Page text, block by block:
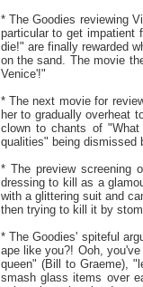
* The Goodies reviewing
particular to get impatient
die!" are finally rewarded
on the sand. The movie
Venice'!"
* The next movie for
her to gradually overheat
clown to chants of
qualities" being dismissed
* The preview screening
dressing to kill as a
with a glittering suit and
then trying to kill it by
* The Goodies' spiteful
ape like you?! Ooh,
queen" (Bill to Graeme),
smash glass items over